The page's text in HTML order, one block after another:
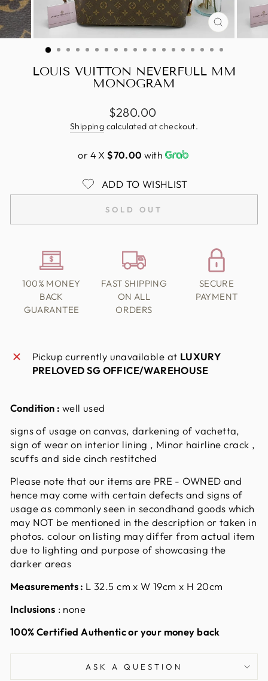
CLOSE
(ESC)
LOUIS VUITTON NEVERFULL MM
MONOGRAM
Regular
price
$280.00
Shipping calculated at checkout.
or 4 X$70.00 with
ADD TO WISHLIST
SOLD OUT
100% MONEY
BACK
GUARANTEE
FAST SHIPPING
ON ALL
ORDERS
SECURE
PAYMENT
Pickup currently unavailable at LUXURY
PRELOVED SG OFFICE/WAREHOUSE
Condition : well used
signs of usage on canvas, darkening of vachetta,
sign of wear on interior lining , Minor hairline crack ,
scuffs and side cinch restitched
Please note that our items are PRE - OWNED and
hence may come with certain defects and signs of
usage as commonly seen in secondhand goods which
may NOT be mentioned in the description or taken in
photos. colour on listing may differ from actual item
due to lighting and purpose of showcasing the
darker areas
Measurements : L 32.5 cm x W 19cm x H 20cm
Inclusions : none
100% Certified Authentic or your money back
ASK A QUESTION